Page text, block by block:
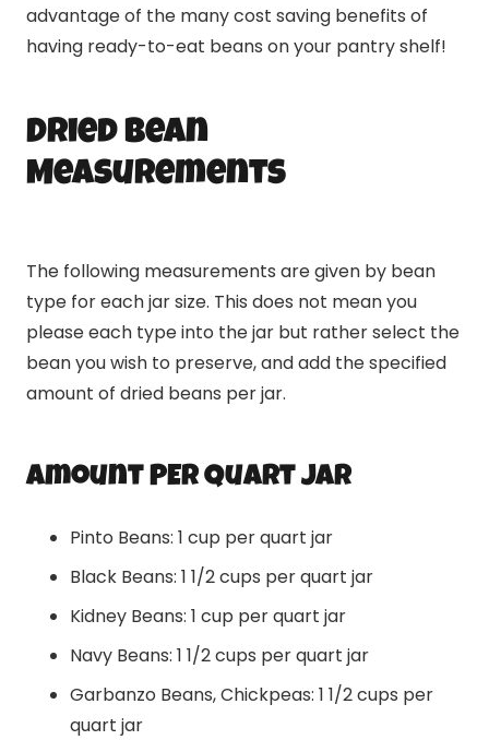
advantage of the many cost saving benefits of
having ready-to-eat beans on your pantry shelf!
Dried Bean
Measurements
The following measurements are given by bean
type for each jar size. This does not mean you
please each type into the jar but rather select the
bean you wish to preserve, and add the specified
amount of dried beans per jar.
amount PER Quart JAR
Pinto Beans: 1 cup per quart jar
Black Beans: 1 1/2 cups per quart jar
Kidney Beans: 1 cup per quart jar
Navy Beans: 1 1/2 cups per quart jar
Garbanzo Beans, Chickpeas: 1 1/2 cups per
quart jar